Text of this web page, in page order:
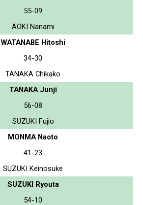
55-09
AOKI Nanami
WATANABE Hitoshi
34-30
TANAKA Chikako
TANAKA Junji
56-08
SUZUKI Fujio
MONMA Naoto
41-23
SUZUKI Keinosuke
SUZUKI Ryouta
54-10